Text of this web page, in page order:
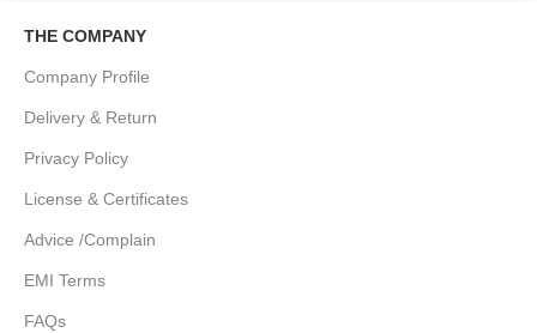
THE COMPANY
Company Profile
Delivery & Return
Privacy Policy
License & Certificates
Advice /Complain
EMI Terms
FAQs